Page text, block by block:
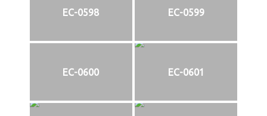
EC-0598 EC-0599
EC-0600 EC-0601